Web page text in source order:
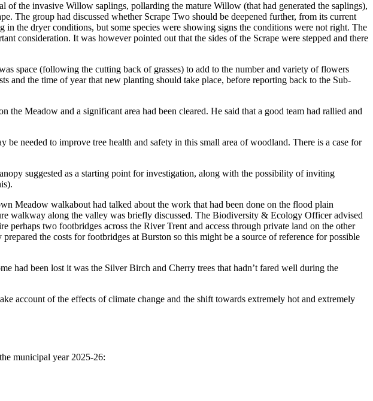
the invasive Willow saplings, pollarding the mature Willow (that had generated the saplings),
The group had discussed whether Scrape Two should be deepened further, from its current
the dryer conditions, but some species were showing signs the conditions were not right. The
consideration. It was however pointed out that the sides of the Scrape were stepped and there
space (following the cutting back of grasses) to add to the number and variety of flowers
and the time of year that new planting should take place, before reporting back to the Sub-
Meadow and a significant area had been cleared. He said that a good team had rallied and
needed to improve tree health and safety in this small area of woodland. There is a case for
suggested as a starting point for investigation, along with the possibility of inviting
Meadow walkabout had talked about the work that had been done on the flood plain
walkway along the valley was briefly discussed. The Biodiversity & Ecology Officer advised
two footbridges across the River Trent and access through private land on the other
the costs for footbridges at Burston so this might be a source of reference for possible
had been lost it was the Silver Birch and Cherry trees that hadn’t fared well during the
account of the effects of climate change and the shift towards extremely hot and extremely
municipal year 2025-26: